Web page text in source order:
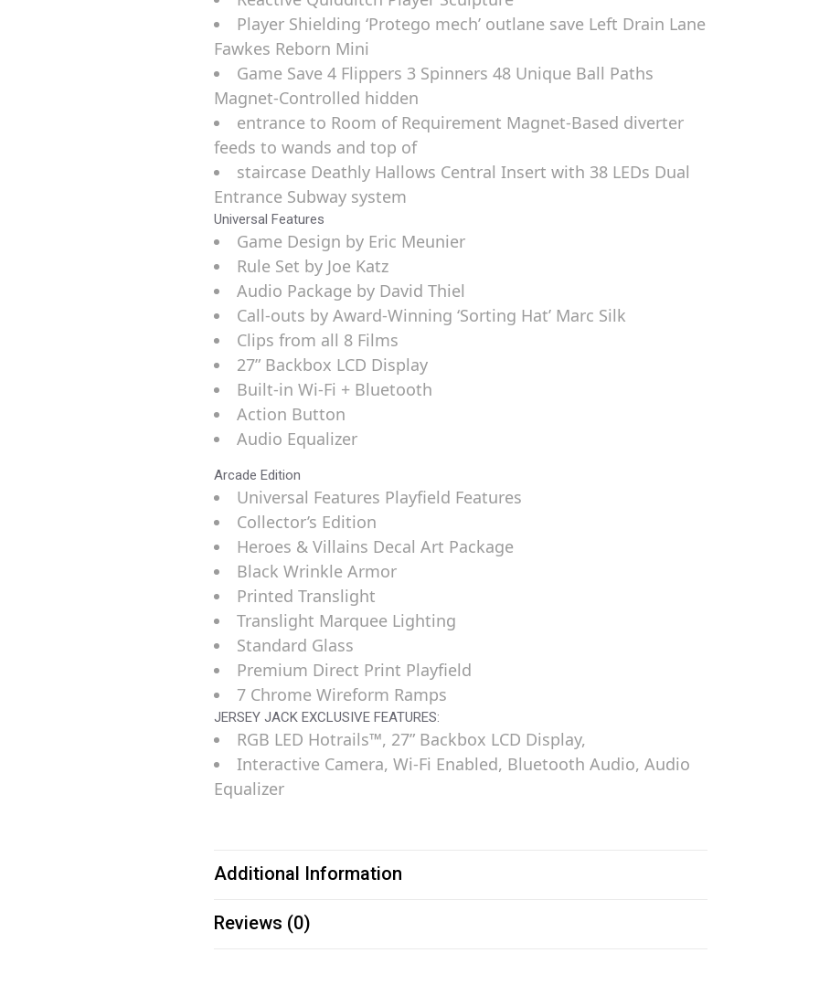
Player Shielding ‘Protego mech’ outlane save Left Drain Lane
Fawkes Reborn Mini
Game Save 4 Flippers 3 Spinners 48 Unique Ball Paths
Magnet-Controlled hidden
entrance to Room of Requirement Magnet-Based diverter
feeds to wands and top of
staircase Deathly Hallows Central Insert with 38 LEDs Dual
Entrance Subway system
Universal Features
Game Design by Eric Meunier
Rule Set by Joe Katz
Audio Package by David Thiel
Call-outs by Award-Winning ‘Sorting Hat’ Marc Silk
Clips from all 8 Films
27” Backbox LCD Display
Built-in Wi-Fi + Bluetooth
Action Button
Audio Equalizer
Arcade Edition
Universal Features Playfield Features
Collector’s Edition
Heroes & Villains Decal Art Package
Black Wrinkle Armor
Printed Translight
Translight Marquee Lighting
Standard Glass
Premium Direct Print Playfield
7 Chrome Wireform Ramps
JERSEY JACK EXCLUSIVE FEATURES:
RGB LED Hotrails™, 27” Backbox LCD Display,
Interactive Camera, Wi-Fi Enabled, Bluetooth Audio, Audio
Equalizer
Additional Information
Reviews (0)